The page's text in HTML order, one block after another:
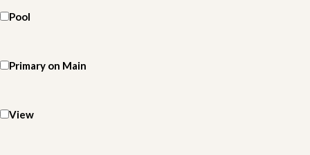
Pool
Primary on Main
View